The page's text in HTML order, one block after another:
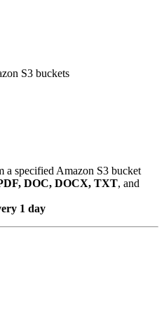
S3 buckets
a specified Amazon S3 bucket
DOC, DOCX, TXT, and
1 day